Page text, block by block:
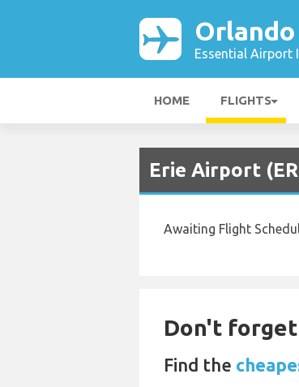
Essential Airport
HOME FLIGHTS
Erie Airport
Awaiting Flight
Don't
Find the